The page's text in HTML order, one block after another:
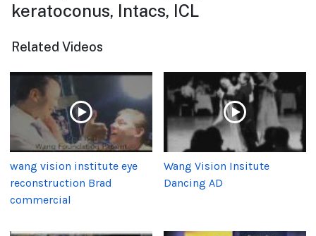
keratoconus, Intacs, ICL
Related Videos
wang vision institute eye
reconstruction Brad
commercial
Wang Vision Insitute
Dancing AD